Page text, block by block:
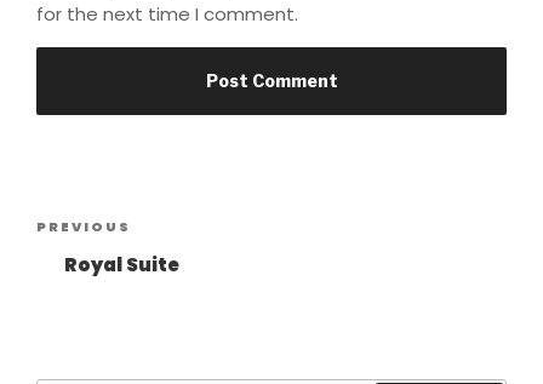
for the next time I comment.
Post
navigation
Previous
Post
PREVIOUS
Royal Suite